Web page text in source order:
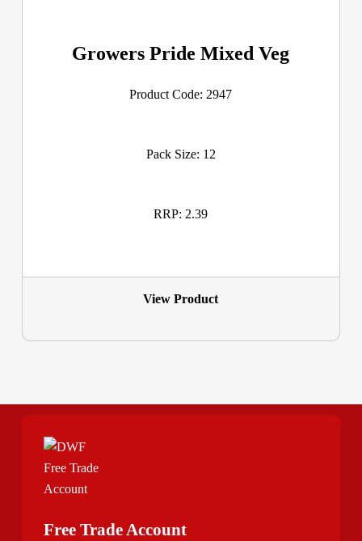
Growers Pride Mixed Veg
Product Code: 2947
Pack Size: 12
RRP: 2.39
View Product
Free Trade Account